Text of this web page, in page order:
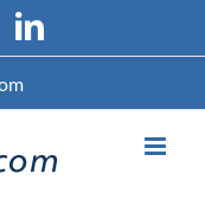
LinkedIn